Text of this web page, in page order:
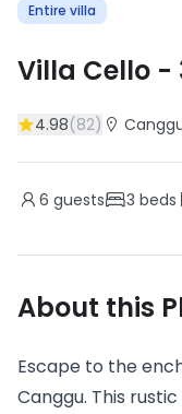
Entire villa
Villa Cello -
4.98(82)
6 guests 3 beds
About this
Escape to the
Canggu. This